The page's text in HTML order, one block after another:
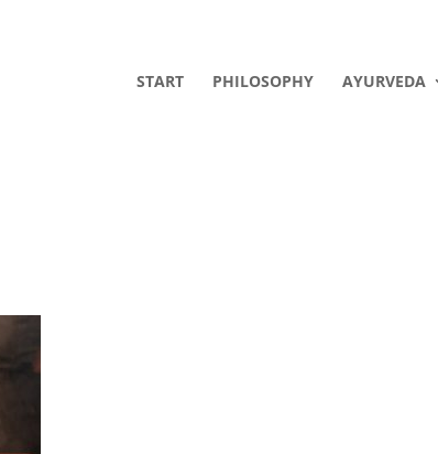
START PHILOSOPHY AYURVEDA